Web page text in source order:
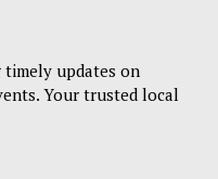
updates on
Your trusted local